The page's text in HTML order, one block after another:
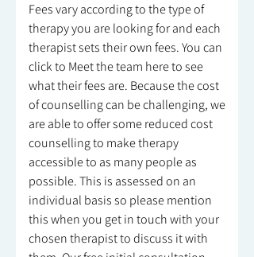
Fees vary according to the type of
therapy you are looking for and each
therapist sets their own fees. You can
click to Meet the team here to see
what their fees are. Because the cost
of counselling can be challenging, we
are able to offer some reduced cost
counselling to make therapy
accessible to as many people as
possible. This is assessed on an
individual basis so please mention
this when you get in touch with your
chosen therapist to discuss it with